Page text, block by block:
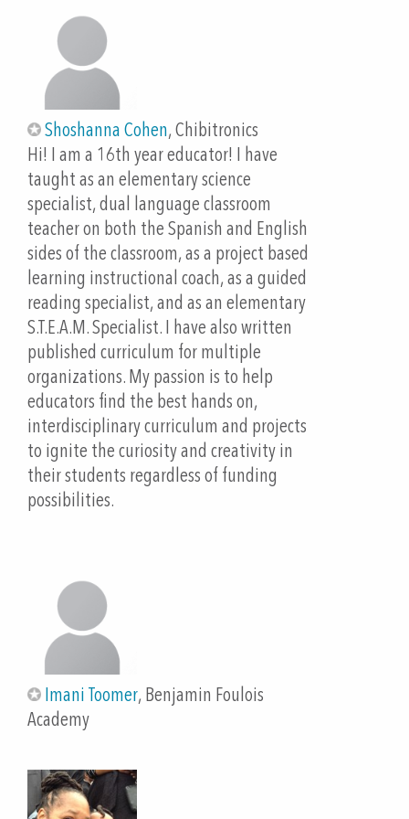
Fourth Industrial Revolution. 1 ed., Alexandria, VA,
Edumatch.org, 2018.
Collier, Virginia & Thomas, Wayne. (2004). The
Education for All. NABE Journal of Research and
Practice
Lee, V.R., Recker, M. Paper Circuits: A Tangible, Low
Threshold, Low Cost Entry to Computational
Thinking. TechTrends 62, 197–203 (2018).
https://doi.org/10.1007/s11528-017-0248-3
Mellis, D. et al. “Microcontrollers as Material
Crafting Circuits with Paper.” MIT Media Lab, 2018,
http://technolojie.com/wp-
content/uploads/2019/01/2013-
Mellis-TEI-microcontrollers.pdf. Accessed 25 9 2021
Molina, R. Critical Components of Successful Dual
Language Programs Association of Two-Way & Dual
Language. Critical Components of Successful Dual
Language Programs: Research & Implications for
es/rosa_molina_pre-conference_final.pdf
Qi, Jie. “Paper Electronics: Circuits on Paper for
Learning and Self-Expression.” Paper Electronics :
Circuits on Paper for Learning and Self-Expression,
Massachusetts Institute of Technology,
Massachusetts Institute of Technology, 2016,
show=full. Accessed 26 Sept. 2021.
Shoshanna Cohen, Chibitronics
Hi! I am a 16th year educator! I have
taught as an elementary science
specialist, dual language classroom
teacher on both the Spanish and English
sides of the classroom, as a project based
learning instructional coach, as a guided
reading specialist, and as an elementary
S.T.E.A.M. Specialist. I have also written
published curriculum for multiple
organizations. My passion is to help
educators find the best hands on,
interdisciplinary curriculum and projects
to ignite the curiosity and creativity in
their students regardless of funding
possibilities.
Imani Toomer, Benjamin Foulois
Academy